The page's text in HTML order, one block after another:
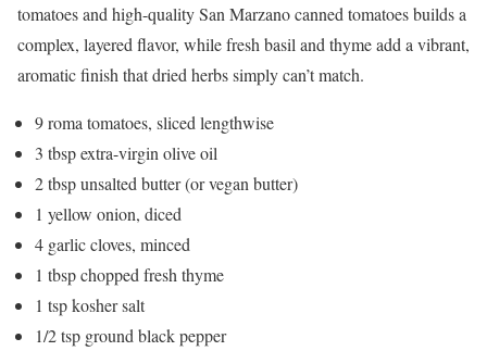
tomatoes and high-quality San Marzano canned tomatoes builds a
complex, layered flavor, while fresh basil and thyme add a vibrant,
aromatic finish that dried herbs simply can’t match.
9 roma tomatoes, sliced lengthwise
3 tbsp extra-virgin olive oil
2 tbsp unsalted butter (or vegan butter)
1 yellow onion, diced
4 garlic cloves, minced
1 tbsp chopped fresh thyme
1 tsp kosher salt
1/2 tsp ground black pepper